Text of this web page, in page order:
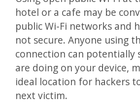
hotel or a cafe may be
public Wi-Fi networks and
not secure. Anyone using
connection can potentially
are doing on your device,
ideal location for hackers
next victim.